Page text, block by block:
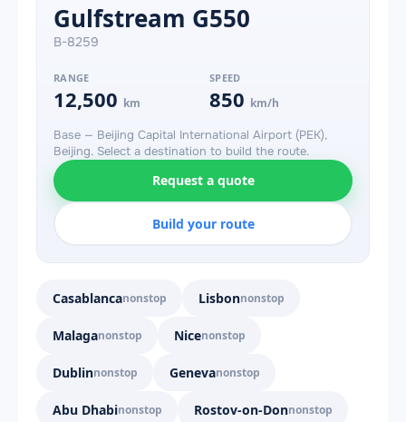
Gulfstream G550
B-8259
RANGE
12,500 km
SPEED
850 km/h
Base — Beijing Capital International Airport (PEK),
Beijing. Select a destination to build the route.
Request a quote
Build your route
Casablancanonstop Lisbonnonstop
Malaganonstop Nicenonstop
Dublinnonstop Genevanonstop
Abu Dhabinonstop Rostov-on-Donnonstop